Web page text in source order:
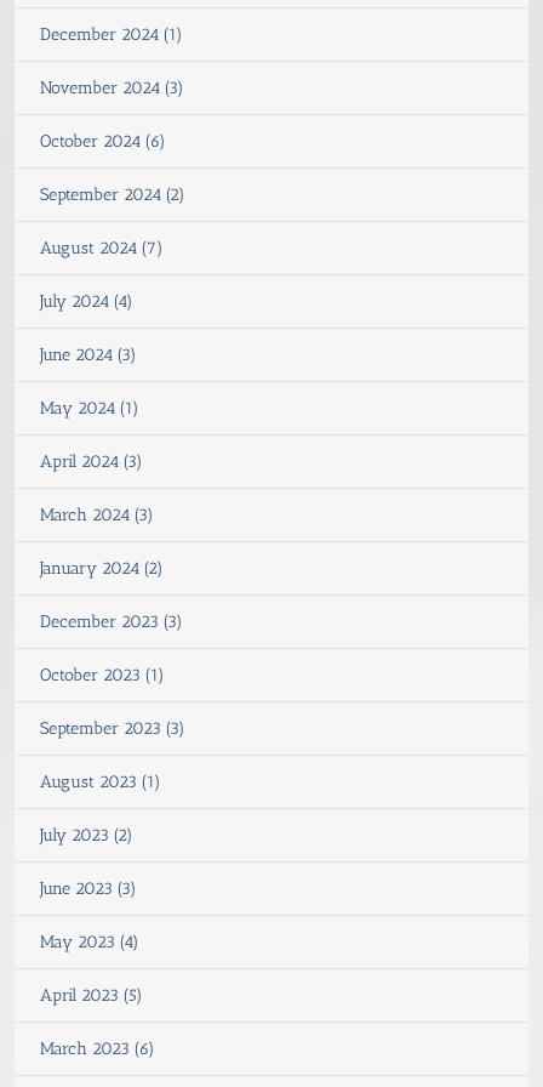
December 2024 (1)
November 2024 (3)
October 2024 (6)
September 2024 (2)
August 2024 (7)
July 2024 (4)
June 2024 (3)
May 2024 (1)
April 2024 (3)
March 2024 (3)
January 2024 (2)
December 2023 (3)
October 2023 (1)
September 2023 (3)
August 2023 (1)
July 2023 (2)
June 2023 (3)
May 2023 (4)
April 2023 (5)
March 2023 (6)